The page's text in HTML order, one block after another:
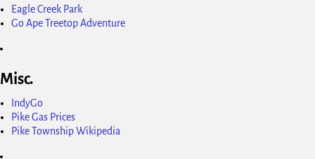
Eagle Creek Park
Go Ape Treetop Adventure
Misc.
IndyGo
Pike Gas Prices
Pike Township Wikipedia